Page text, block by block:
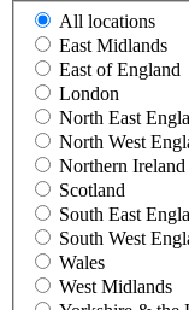
All locations
East Midlands
East of England
London
North East
North West
Northern Ireland
Scotland
South East
South West
Wales
West Midlands